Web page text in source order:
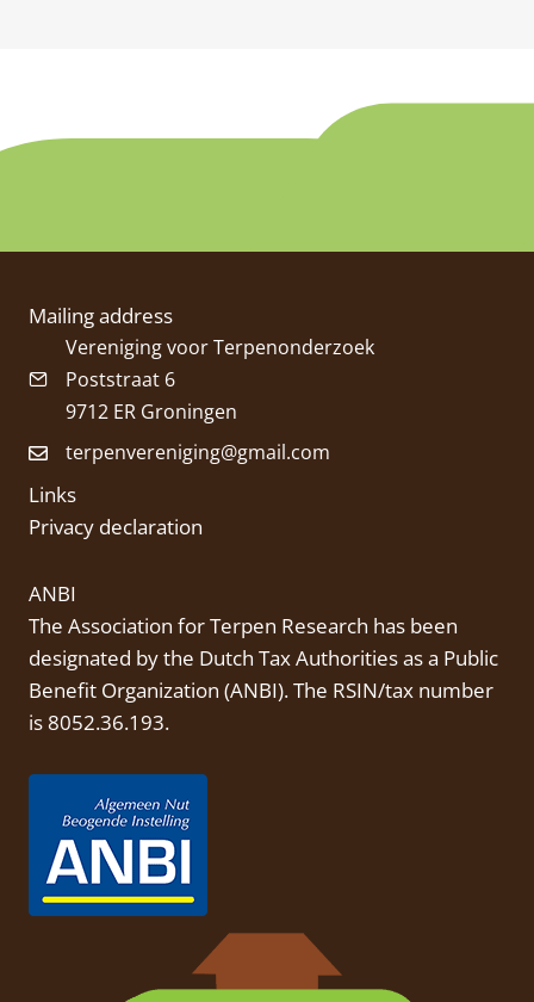
Mailing address
Vereniging voor Terpenonderzoek
Poststraat 6
9712 ER Groningen
terpenvereniging@gmail.com
Links
Privacy declaration
ANBI
The Association for Terpen Research has been
designated by the Dutch Tax Authorities as a Public
Benefit Organization (ANBI). The RSIN/tax number
is 8052.36.193.